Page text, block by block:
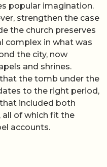
popular imagination.
strengthen the case
the church preserves
complex in what was
the city, now
and shrines.
the tomb under the
to the right period,
included both
all of which fit the
accounts.